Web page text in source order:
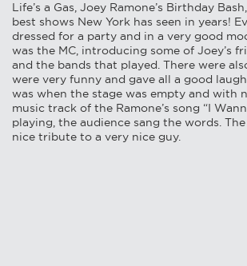
Life’s a Gas, Joey Ramone’s Birthday
best shows New York has seen in years!
dressed for a party and in a very good
was the MC, introducing some of Joey’s
and the bands that played. There were
were very funny and gave all a good
was when the stage was empty and with
music track of the Ramone’s song “I
playing, the audience sang the words.
nice tribute to a very nice guy.